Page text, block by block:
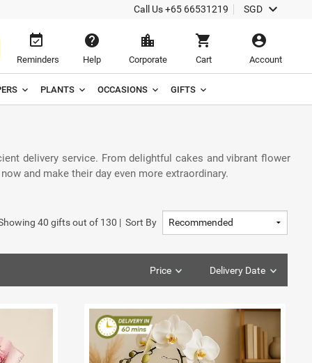
Call Us+65 66531219 SGD keyboard_arrow_down
event_available
Reminders
help
Help
location_city
Corporate
shopping_cart
Cart
account_circle
Account
PLANTS OCCASIONS GIFTS
delivery service. From delightful cakes and vibrant flower
and make their day even more extraordinary.
40 gifts out of 130 | Sort By
Price Delivery Date